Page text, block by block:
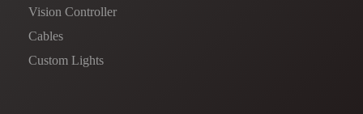
Vision Controller
Cables
Custom Lights